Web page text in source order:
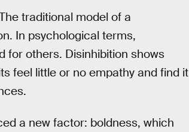
traditional model of a
In psychological terms,
for others. Disinhibition shows
feel little or no empathy and find it
a new factor: boldness, which